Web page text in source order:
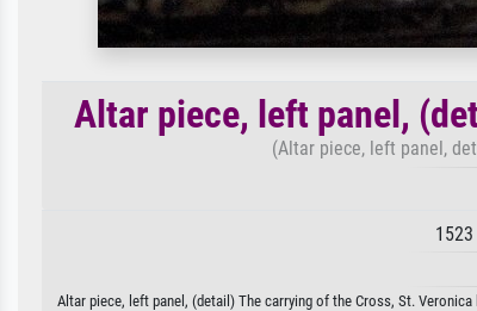
Altar piece, left panel,
(Altar piece, left panel,
Altar piece, left panel, (detail) The carrying of the Cross, St.